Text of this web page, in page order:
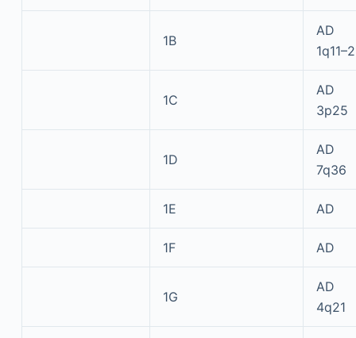
1B
AD
1C
AD
3p25
1D
AD
7q36
1E AD
1F AD
1G
AD
4q21